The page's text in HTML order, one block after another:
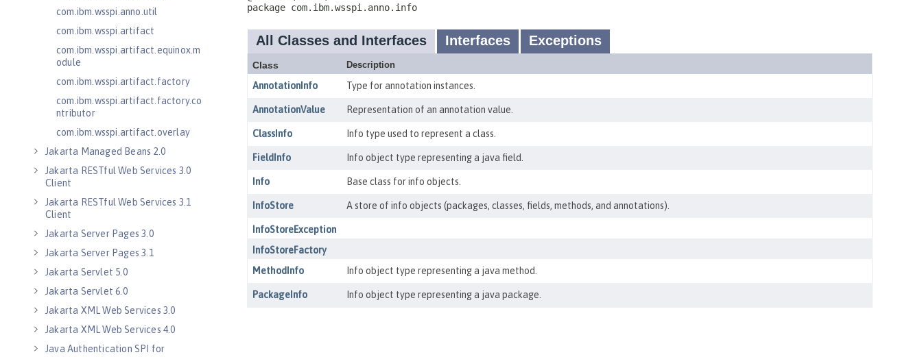
com.ibm.wsspi.anno.util
com.ibm.wsspi.artifact
com.ibm.wsspi.artifact.equinox.m
odule
com.ibm.wsspi.artifact.factory
com.ibm.wsspi.artifact.factory.co
ntributor
com.ibm.wsspi.artifact.overlay
Jakarta Managed Beans 2.0
Jakarta RESTful Web Services 3.0
Client
Jakarta RESTful Web Services 3.1
Client
Jakarta Server Pages 3.0
Jakarta Server Pages 3.1
Jakarta Servlet 5.0
Jakarta Servlet 6.0
Jakarta XML Web Services 3.0
Jakarta XML Web Services 4.0
Java Authentication SPI for